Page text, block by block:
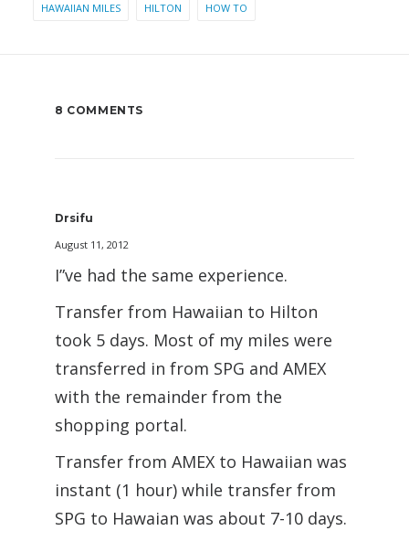
HAWAIIAN MILES HILTON HOW TO
8 COMMENTS
Drsifu
August 11, 2012
I”ve had the same experience.
Transfer from Hawaiian to Hilton
took 5 days. Most of my miles were
transferred in from SPG and AMEX
with the remainder from the
shopping portal.
Transfer from AMEX to Hawaiian was
instant (1 hour) while transfer from
SPG to Hawaian was about 7-10 days.